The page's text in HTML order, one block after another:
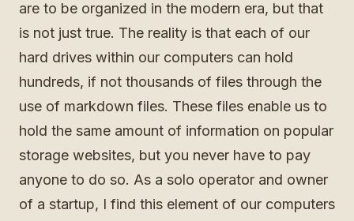
are to be organized in the modern era, but that
is not just true. The reality is that each of our
hard drives within our computers can hold
hundreds, if not thousands of files through the
use of markdown files. These files enable us to
hold the same amount of information on popular
storage websites, but you never have to pay
anyone to do so. As a solo operator and owner
of a startup, I find this element of our computers